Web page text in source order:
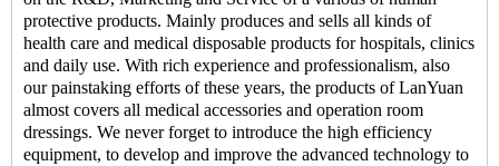
protective products. Mainly produces and sells all kinds of
health care and medical disposable products for hospitals, clinics
and daily use. With rich experience and professionalism, also
our painstaking efforts of these years, the products of LanYuan
almost covers all medical accessories and operation room
dressings. We never forget to introduce the high efficiency
equipment, to develop and improve the advanced technology to